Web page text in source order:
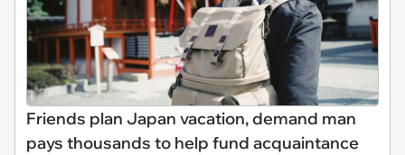
Friends plan Japan vacation, demand man
pays thousands to help fund acquaintance